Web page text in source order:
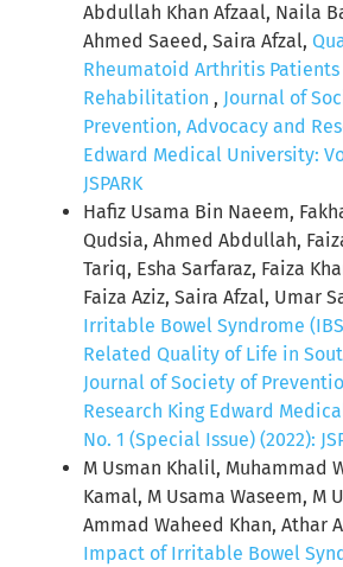
Abdullah Khan Afzaal, Naila
Ahmed Saeed, Saira Afzal,
Rheumatoid Arthritis Patients
Rehabilitation , Journal of
Prevention, Advocacy and
Edward Medical University:
JSPARK
Hafiz Usama Bin Naeem,
Qudsia, Ahmed Abdullah,
Tariq, Esha Sarfaraz, Faiza
Faiza Aziz, Saira Afzal, Umar
Irritable Bowel Syndrome
Related Quality of Life in
Journal of Society of
Research King Edward
No. 1 (Special Issue) (2022):
M Usman Khalil, Muhammad
Kamal, M Usama Waseem, M
Ammad Waheed Khan, Athar
Impact of Irritable Bowel